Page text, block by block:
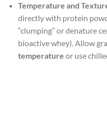
Temperature and
directly with protein
“clumping” or denature
bioactive whey). Allow
temperature or use